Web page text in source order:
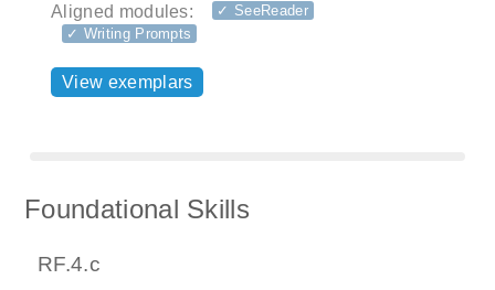
Aligned modules:
✓ SeeReader
✓ Writing Prompts
View exemplars
Foundational Skills
RF.4.c